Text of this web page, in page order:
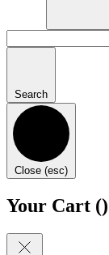
Search
Close (esc)
Your Cart ()